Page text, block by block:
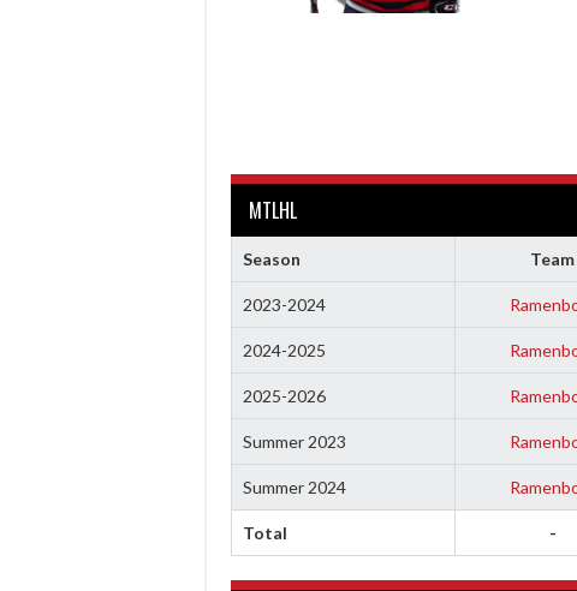
MTLHL
Season Team
2023-2024
2024-2025
2025-2026
Summer 2023
Summer 2024
Total -